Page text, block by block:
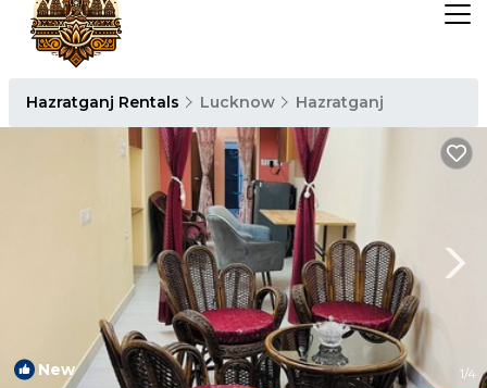
Hazratganj Rentals Lucknow Hazratganj
New 1/4